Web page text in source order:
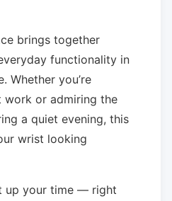
brings together
functionality in
Whether you’re
work or admiring the
a quiet evening, this
wrist looking
up your time — right